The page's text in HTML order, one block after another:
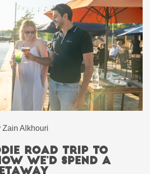
Zain Alkhouri
Road Trip to
We’d Spend a